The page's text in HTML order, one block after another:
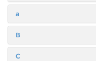
a
B
C